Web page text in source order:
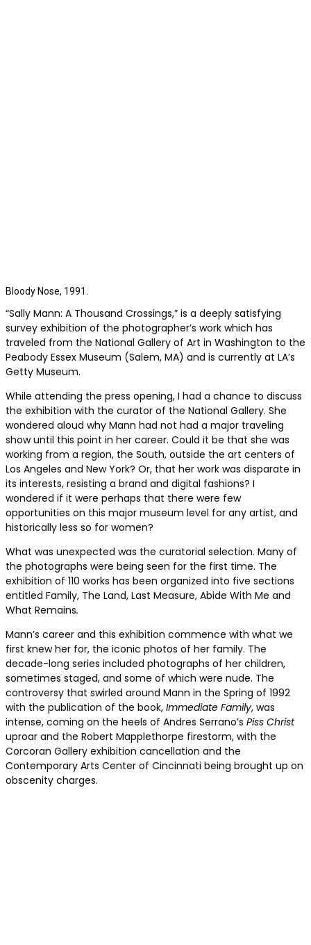
Bloody Nose, 1991.
“Sally Mann: A Thousand Crossings,” is a deeply satisfying
survey exhibition of the photographer’s work which has
traveled from the National Gallery of Art in Washington to the
Peabody Essex Museum (Salem, MA) and is currently at LA’s
Getty Museum.
While attending the press opening, I had a chance to discuss
the exhibition with the curator of the National Gallery. She
wondered aloud why Mann had not had a major traveling
show until this point in her career. Could it be that she was
working from a region, the South, outside the art centers of
Los Angeles and New York? Or, that her work was disparate in
its interests, resisting a brand and digital fashions? I
wondered if it were perhaps that there were few
opportunities on this major museum level for any artist, and
historically less so for women?
What was unexpected was the curatorial selection. Many of
the photographs were being seen for the first time. The
exhibition of 110 works has been organized into five sections
entitled Family, The Land, Last Measure, Abide With Me and
What Remains.
Mann’s career and this exhibition commence with what we
first knew her for, the iconic photos of her family. The
decade-long series included photographs of her children,
sometimes staged, and some of which were nude. The
controversy that swirled around Mann in the Spring of 1992
with the publication of the book, Immediate Family, was
intense, coming on the heels of Andres Serrano’s Piss Christ
uproar and the Robert Mapplethorpe firestorm, with the
Corcoran Gallery exhibition cancellation and the
Contemporary Arts Center of Cincinnati being brought up on
obscenity charges.